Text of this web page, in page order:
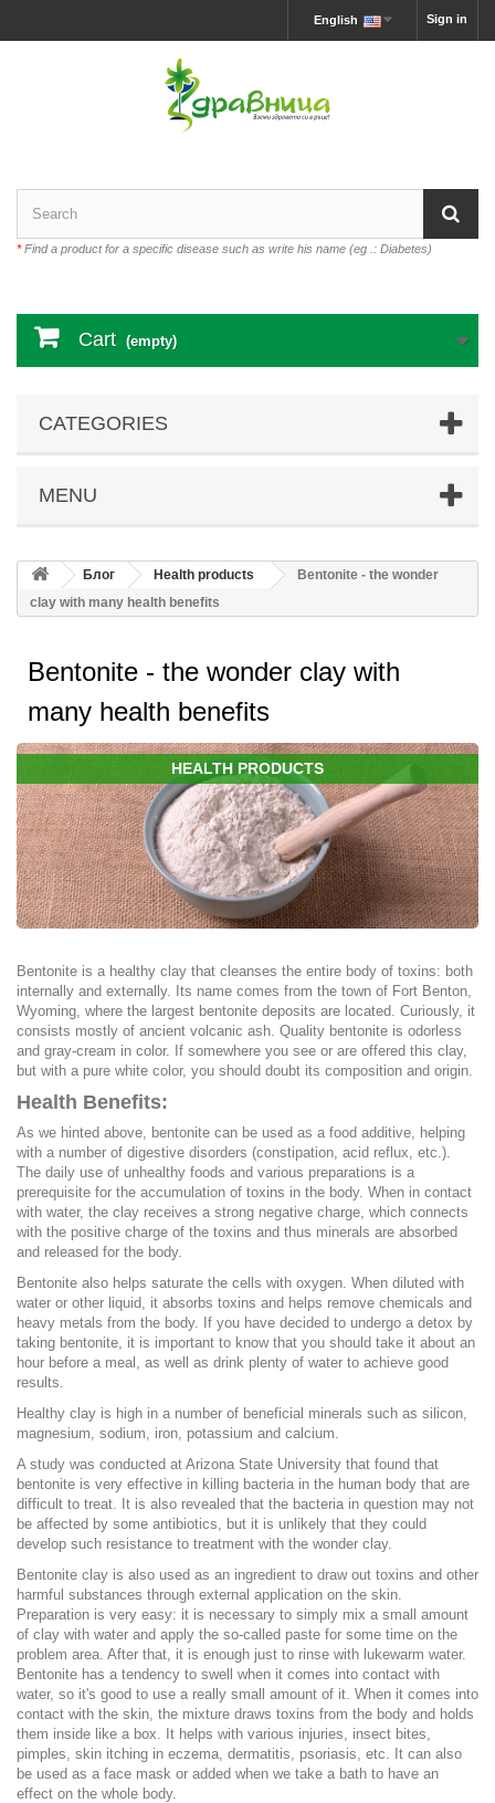
Sign in
English
*Find a product for a specific disease such as write his name (eg .: Diabetes)
Cart (empty)
CATEGORIES
MENU
Блог Health products
Bentonite - the wonder
clay with many health benefits
Bentonite - the wonder clay with
many health benefits
HEALTH PRODUCTS
Bentonite is a healthy clay that cleanses the entire body of toxins: both
internally and externally. Its name comes from the town of Fort Benton,
Wyoming, where the largest bentonite deposits are located. Curiously, it
consists mostly of ancient volcanic ash. Quality bentonite is odorless
and gray-cream in color. If somewhere you see or are offered this clay,
but with a pure white color, you should doubt its composition and origin.
Health Benefits:
As we hinted above, bentonite can be used as a food additive, helping
with a number of digestive disorders (constipation, acid reflux, etc.).
The daily use of unhealthy foods and various preparations is a
prerequisite for the accumulation of toxins in the body. When in contact
with water, the clay receives a strong negative charge, which connects
with the positive charge of the toxins and thus minerals are absorbed
and released for the body.
Bentonite also helps saturate the cells with oxygen. When diluted with
water or other liquid, it absorbs toxins and helps remove chemicals and
heavy metals from the body. If you have decided to undergo a detox by
taking bentonite, it is important to know that you should take it about an
hour before a meal, as well as drink plenty of water to achieve good
results.
Healthy clay is high in a number of beneficial minerals such as silicon,
magnesium, sodium, iron, potassium and calcium.
A study was conducted at Arizona State University that found that
bentonite is very effective in killing bacteria in the human body that are
difficult to treat. It is also revealed that the bacteria in question may not
be affected by some antibiotics, but it is unlikely that they could
develop such resistance to treatment with the wonder clay.
Bentonite clay is also used as an ingredient to draw out toxins and other
harmful substances through external application on the skin.
Preparation is very easy: it is necessary to simply mix a small amount
of clay with water and apply the so-called paste for some time on the
problem area. After that, it is enough just to rinse with lukewarm water.
Bentonite has a tendency to swell when it comes into contact with
water, so it's good to use a really small amount of it. When it comes into
contact with the skin, the mixture draws toxins from the body and holds
them inside like a box. It helps with various injuries, insect bites,
pimples, skin itching in eczema, dermatitis, psoriasis, etc. It can also
be used as a face mask or added when we take a bath to have an
effect on the whole body.